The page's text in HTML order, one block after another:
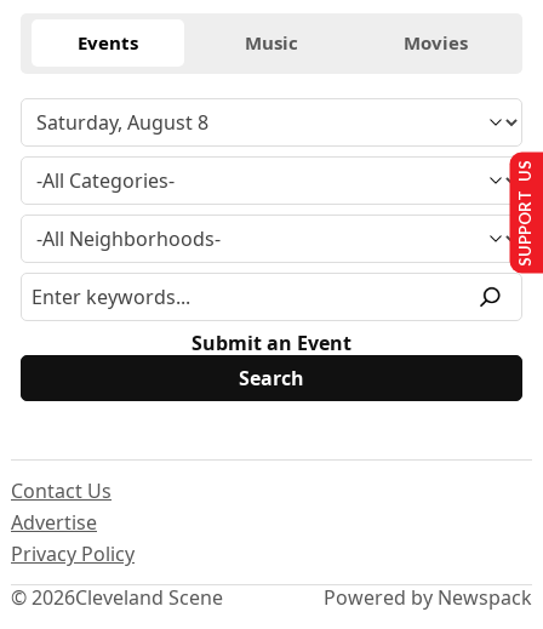
Events Music Movies
Submit an Event
© 2026Cleveland Scene
Contact Us
Advertise
Privacy Policy
Powered by Newspack
SUPPORT US